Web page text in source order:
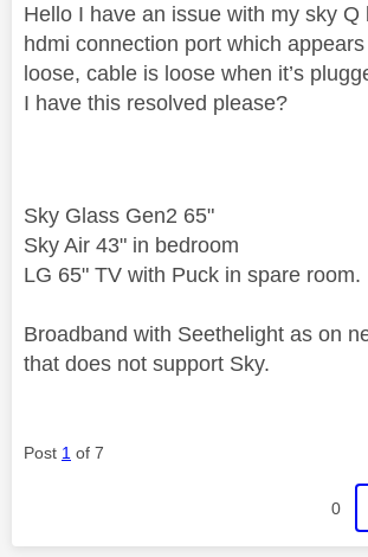
Hello I have an issue with my sky Q
hdmi connection port which
loose, cable is loose when it’s
I have this resolved please?
Sky Glass Gen2 65"
Sky Air 43" in bedroom
LG 65" TV with Puck in spare room.
Broadband with Seethelight as on
that does not support Sky.
Post 1 of 7
0